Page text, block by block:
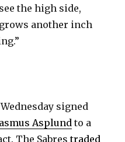
the high side,
another inch
signed
Asplundto a
The Sabrestraded